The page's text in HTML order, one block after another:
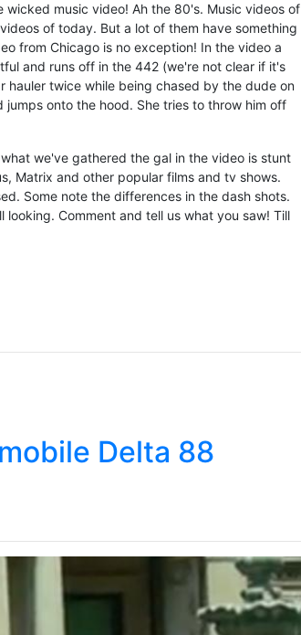
wicked music video! Ah the 80's. Music videos of
of today. But a lot of them have something
from Chicago is no exception! In the video a
and runs off in the 442 (we're not clear if it's
hauler twice while being chased by the dude on
onto the hood. She tries to throw him off
we've gathered the gal in the video is stunt
Matrix and other popular films and tv shows.
Some note the differences in the dash shots.
Comment and tell us what you saw! Till
Delta 88